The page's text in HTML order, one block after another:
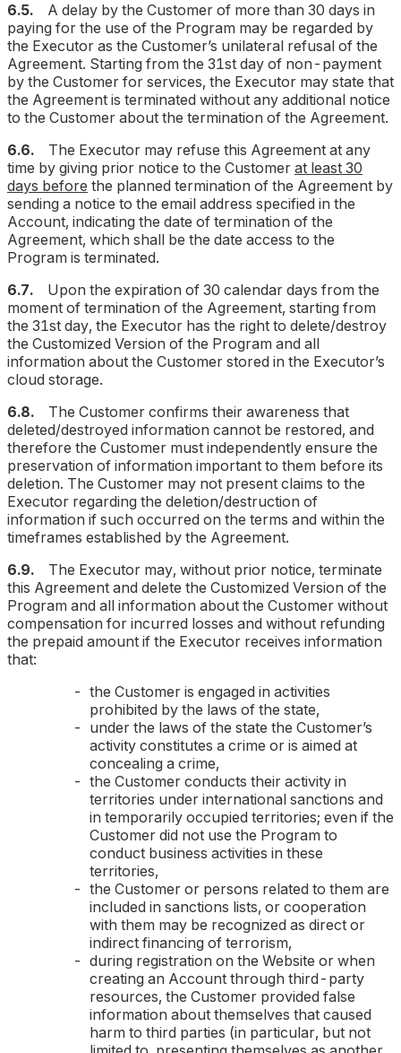
6.5.
A delay by the Customer of more than 30 days in
paying for the use of the Program may be regarded by
the Executor as the Customer’s unilateral refusal of the
Agreement. Starting from the 31st day of non-payment
by the Customer for services, the Executor may state that
the Agreement is terminated without any additional notice
to the Customer about the termination of the Agreement.
6.6.
The Executor may refuse this Agreement at any
time by giving prior notice to the Customer at least 30
days before the planned termination of the Agreement by
sending a notice to the email address specified in the
Account, indicating the date of termination of the
Agreement, which shall be the date access to the
Program is terminated.
6.7.
Upon the expiration of 30 calendar days from the
moment of termination of the Agreement, starting from
the 31st day, the Executor has the right to delete/destroy
the Customized Version of the Program and all
information about the Customer stored in the Executor’s
cloud storage.
6.8.
The Customer confirms their awareness that
deleted/destroyed information cannot be restored, and
therefore the Customer must independently ensure the
preservation of information important to them before its
deletion. The Customer may not present claims to the
Executor regarding the deletion/destruction of
information if such occurred on the terms and within the
timeframes established by the Agreement.
6.9.
The Executor may, without prior notice, terminate
this Agreement and delete the Customized Version of the
Program and all information about the Customer without
compensation for incurred losses and without refunding
the prepaid amount if the Executor receives information
that:
the Customer is engaged in activities
prohibited by the laws of the state,
under the laws of the state the Customer’s
activity constitutes a crime or is aimed at
concealing a crime,
the Customer conducts their activity in
territories under international sanctions and
in temporarily occupied territories; even if the
Customer did not use the Program to
conduct business activities in these
territories,
the Customer or persons related to them are
included in sanctions lists, or cooperation
with them may be recognized as direct or
indirect financing of terrorism,
during registration on the Website or when
creating an Account through third-party
resources, the Customer provided false
information about themselves that caused
harm to third parties (in particular, but not